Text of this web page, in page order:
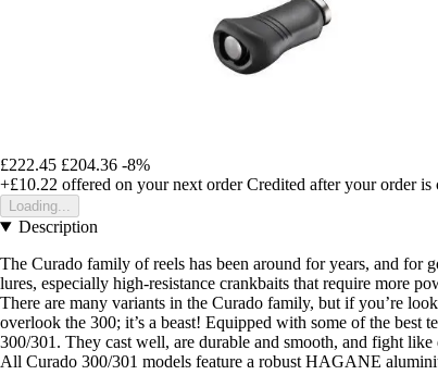
£222.45 £204.36 -8%
+£10.22 offered on your next order Credited after your order is
Loading...
Description
The Curado family of reels has been around for years, and for
lures, especially high-resistance crankbaits that require more
There are many variants in the Curado family, but if you’re
overlook the 300; it’s a beast! Equipped with some of the
300/301. They cast well, are durable and smooth, and fight like
All Curado 300/301 models feature a robust HAGANE